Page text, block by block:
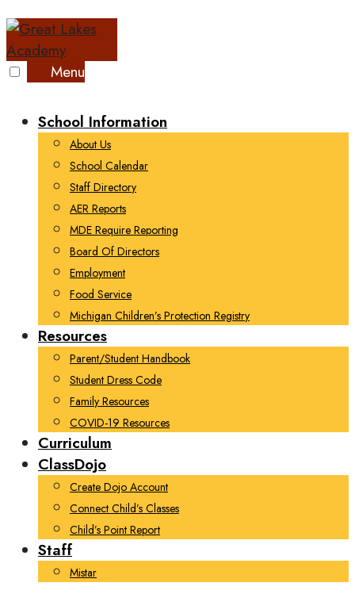
Skip
to
contentMenu
School Information
About Us
School Calendar
Staff Directory
AER Reports
MDE Require Reporting
Board Of Directors
Employment
Food Service
Michigan Children’s Protection Registry
Resources
Parent/Student Handbook
Student Dress Code
Family Resources
COVID-19 Resources
Curriculum
ClassDojo
Create Dojo Account
Connect Child’s Classes
Child’s Point Report
Staff
Mistar